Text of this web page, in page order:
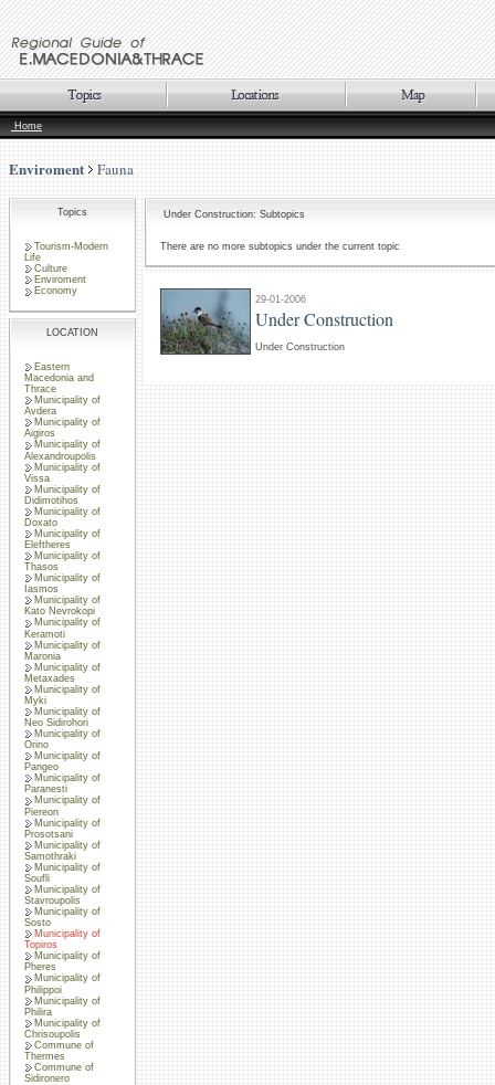
Home
Enviroment Fauna
Topics
Tourism-Modern
Life
Culture
Enviroment
Economy
LOCATION
Eastern
Macedonia and
Thrace
Municipality of
Avdera
Municipality of
Aigiros
Municipality of
Alexandroupolis
Municipality of
Vissa
Municipality of
Didimotihos
Municipality of
Doxato
Municipality of
Eleftheres
Municipality of
Thasos
Municipality of
Iasmos
Municipality of
Kato Nevrokopi
Municipality of
Keramoti
Municipality of
Maronia
Municipality of
Metaxades
Municipality of
Myki
Municipality of
Neo Sidirohori
Municipality of
Orino
Municipality of
Pangeo
Municipality of
Paranesti
Municipality of
Piereon
Municipality of
Prosotsani
Municipality of
Samothraki
Municipality of
Soufli
Municipality of
Stavroupolis
Municipality of
Sosto
Municipality of
Topiros
Municipality of
Pheres
Municipality of
Philippoi
Municipality of
Philira
Municipality of
Chrisoupolis
Commune of
Thermes
Commune of
Sidironero
Under Construction: Subtopics
There are no more subtopics under the current topic
29-01-2006
Under Construction
Under Construction